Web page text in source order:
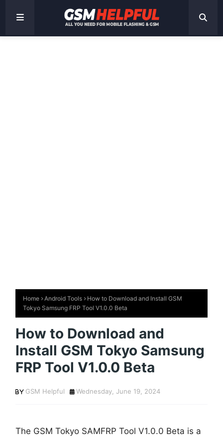
Home Android Tools
How to Download and Install GSM
Tokyo Samsung FRP Tool V1.0.0 Beta
How to Download and
Install GSM Tokyo Samsung
FRP Tool V1.0.0 Beta
GSM Helpful Wednesday, June 19, 2024
The GSM Tokyo SAMFRP Tool V1.0.0 Beta is a